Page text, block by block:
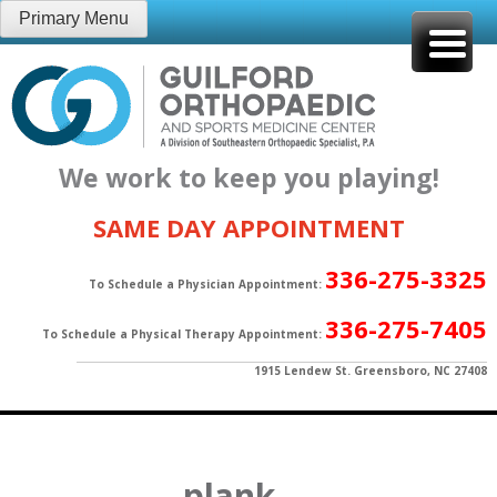
Skip
to
content
Primary Menu
We work to keep you playing!
SAME DAY APPOINTMENT
To Schedule a Physician Appointment: 336-275-3325
To Schedule a Physical Therapy Appointment: 336-275-7405
1915 Lendew St. Greensboro, NC 27408